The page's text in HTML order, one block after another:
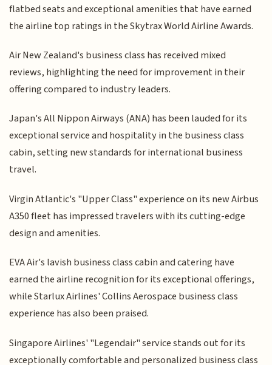
flatbed seats and exceptional amenities that have earned
the airline top ratings in the Skytrax World Airline Awards.
Air New Zealand's business class has received mixed
reviews, highlighting the need for improvement in their
offering compared to industry leaders.
Japan's All Nippon Airways (ANA) has been lauded for its
exceptional service and hospitality in the business class
cabin, setting new standards for international business
travel.
Virgin Atlantic's "Upper Class" experience on its new Airbus
A350 fleet has impressed travelers with its cutting-edge
design and amenities.
EVA Air's lavish business class cabin and catering have
earned the airline recognition for its exceptional offerings,
while Starlux Airlines' Collins Aerospace business class
experience has also been praised.
Singapore Airlines' "Legendair" service stands out for its
exceptionally comfortable and personalized business class